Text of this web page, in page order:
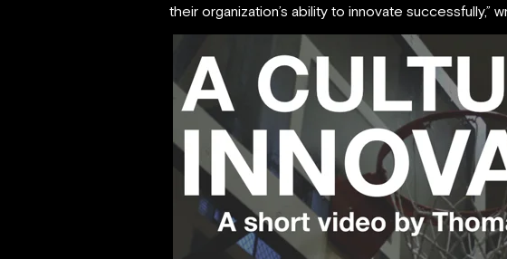
their organization’s ability to innovate successfully,”